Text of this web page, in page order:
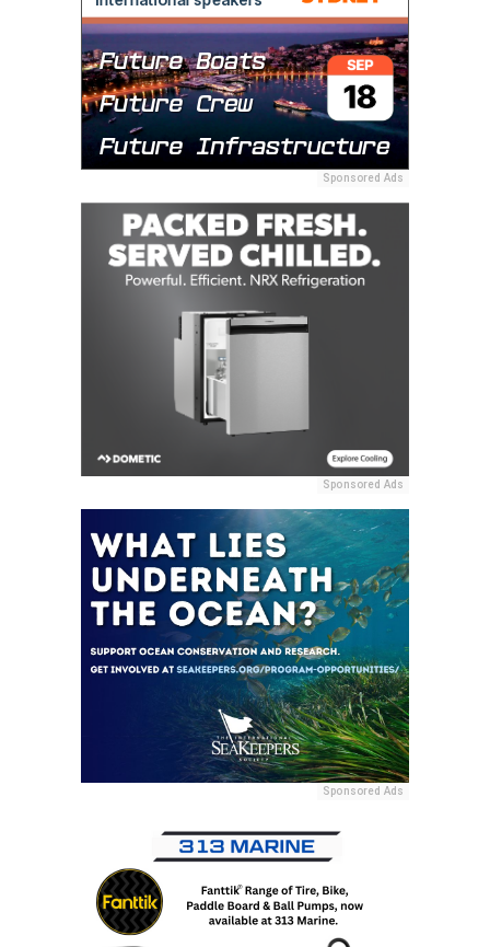
Sponsored Ads
Sponsored Ads
Sponsored Ads